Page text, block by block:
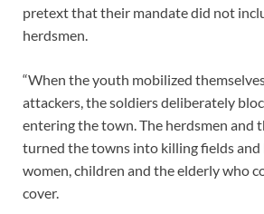
pretext that their mandate did not
herdsmen.
“When the youth mobilized
attackers, the soldiers deliberately
entering the town. The herdsmen and
turned the towns into killing fields
women, children and the elderly who
cover.